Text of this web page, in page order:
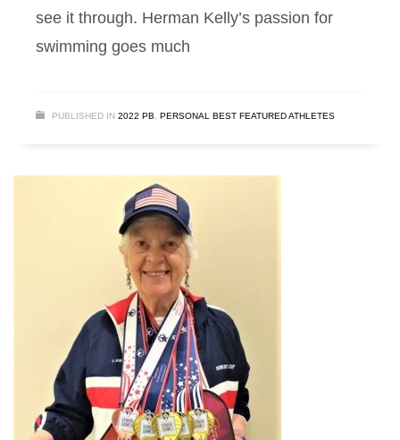
see it through. Herman Kelly’s passion for
swimming goes much
PUBLISHED IN 2022 PB PERSONAL BEST FEATURED ATHLETES